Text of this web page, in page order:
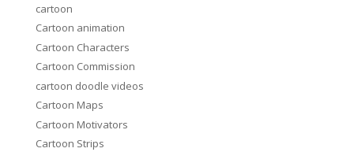
cartoon
Cartoon animation
Cartoon Characters
Cartoon Commission
cartoon doodle videos
Cartoon Maps
Cartoon Motivators
Cartoon Strips